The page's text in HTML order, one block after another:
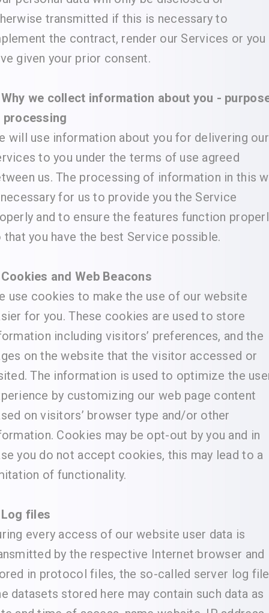
transmitted if this is necessary to
the contract, render our Services or you
given your prior consent.
we collect information about you -
will use information about you for delivering our
to you under the terms of use agreed
us. The processing of information in this
for us to provide you the Service
and to ensure the features function
that you have the best Service possible.
and Web Beacons
use cookies to make the use of our website
for you. These cookies are used to store
including visitors’ preferences, and the
on the website that the visitor accessed or
The information is used to optimize the
by customizing our web page content
on visitors’ browser type and/or other
Cookies may be opt-out by you and in
you do not accept cookies, this may lead to a
of functionality.
files
every access of our website user data is
by the respective Internet browser and
in protocol files, the so-called server log
datasets stored here may contain such data as